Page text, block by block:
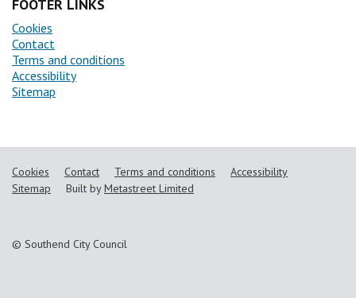
FOOTER LINKS
Cookies
Contact
Terms and conditions
Accessibility
Sitemap
Cookies Contact Terms and conditions
Accessibility
Sitemap
Built byMetastreet Limited
© Southend City Council